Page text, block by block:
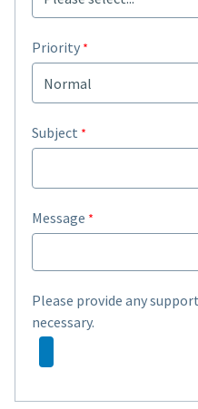
Priority
Subject
Message
Please provide any
necessary.